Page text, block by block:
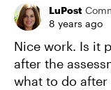
LuPost
8 years ago
Nice work. Is it
after the
what to do after